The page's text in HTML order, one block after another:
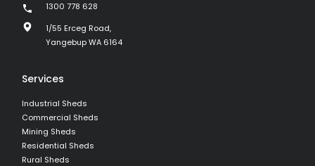
1300 778 628
1/55 Erceg Road,
Yangebup WA 6164
Services
Industrial Sheds
Commercial Sheds
Mining Sheds
Residential Sheds
Rural Sheds